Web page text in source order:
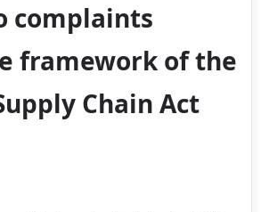
complaints
framework of the
Chain Act